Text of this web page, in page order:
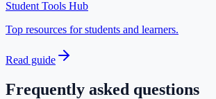
Student Tools Hub
Top resources for students and learners.
Read guide
Frequently asked questions